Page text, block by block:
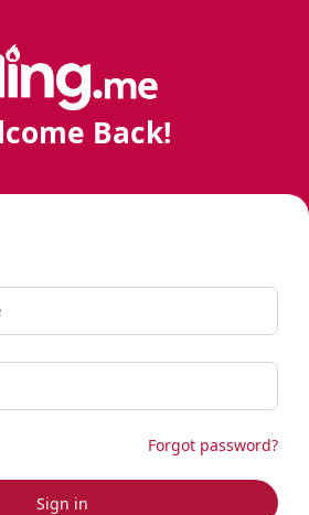
Back!
Forgot password?
Sign in